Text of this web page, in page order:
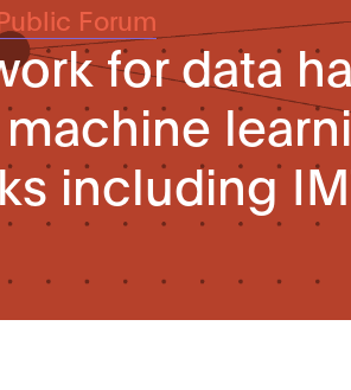
Forum
for data
including